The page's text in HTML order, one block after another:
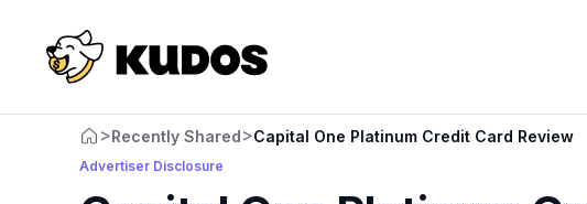
>Recently Shared>Capital One Platinum Credit Card Review
Advertiser Disclosure